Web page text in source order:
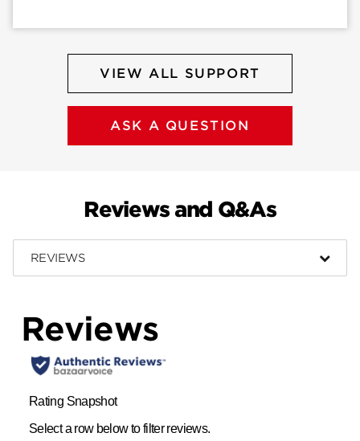
VIEW ALL SUPPORT
ASK A QUESTION
Reviews and Q&As
REVIEWS